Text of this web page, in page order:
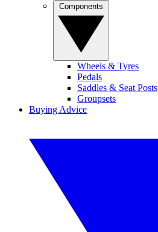
Wheels & Tyres
Pedals
Saddles & Seat Posts
Groupsets
Buying Advice